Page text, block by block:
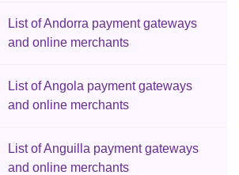
List of Andorra payment gateways
and online merchants
List of Angola payment gateways
and online merchants
List of Anguilla payment gateways
and online merchants